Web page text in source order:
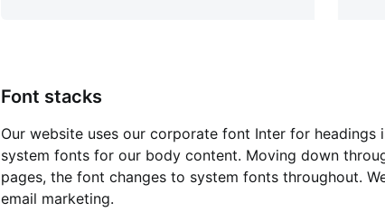
Font stacks
Our website uses our corporate font Inter for headings
system fonts for our body content. Moving down
pages, the font changes to system fonts throughout.
email marketing.